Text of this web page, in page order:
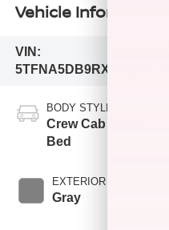
Vehicle Information
VIN:
5TFNA5DB9RX141150
BODY STYLE
Crew Cab Short
Bed
EXTERIOR COLOR
Gray